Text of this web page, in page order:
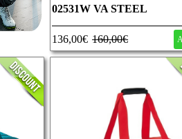
02531W VA STEEL
136,00€ 160,00€